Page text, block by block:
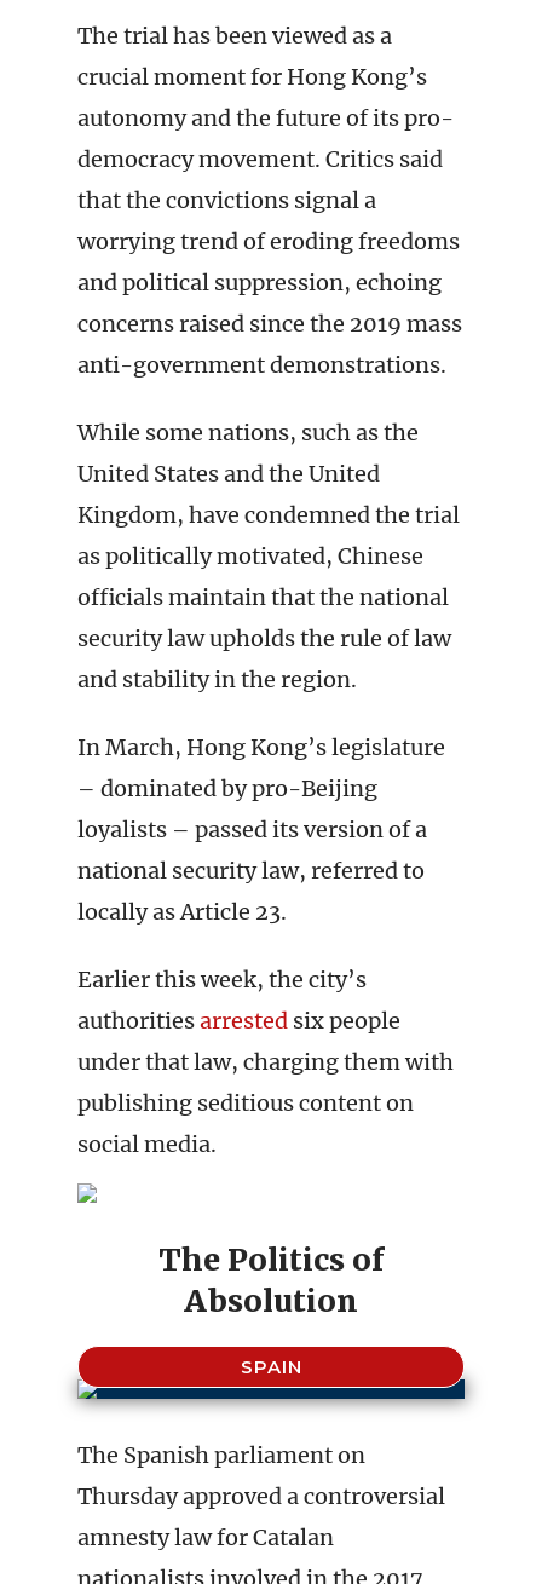
The trial has been viewed as a
crucial moment for Hong Kong’s
autonomy and the future of its pro-
democracy movement. Critics said
that the convictions signal a
worrying trend of eroding freedoms
and political suppression, echoing
concerns raised since the 2019 mass
anti-government demonstrations.
While some nations, such as the
United States and the United
Kingdom, have condemned the trial
as politically motivated, Chinese
officials maintain that the national
security law upholds the rule of law
and stability in the region.
In March, Hong Kong’s legislature
– dominated by pro-Beijing
loyalists – passed its version of a
national security law, referred to
locally as Article 23.
Earlier this week, the city’s
authoritiesarrested six people
under that law, charging them with
publishing seditious content on
social media.
The Politics of
Absolution
SPAIN
The Spanish parliament on
Thursday approved a controversial
amnesty law for Catalan